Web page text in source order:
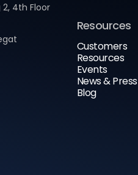
2, 4th Floor
Resources
Customers
Resources
Events
News & Press
Blog